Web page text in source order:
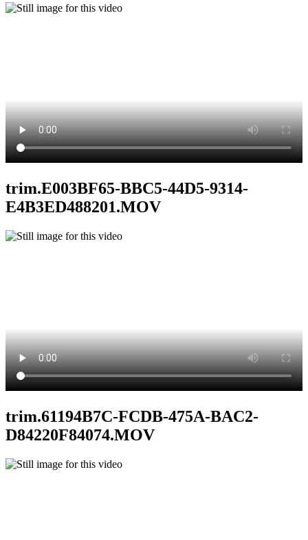
trim.E003BF65-BBC5-44D5-9314-
E4B3ED488201.MOV
trim.61194B7C-FCDB-475A-BAC2-
D84220F84074.MOV